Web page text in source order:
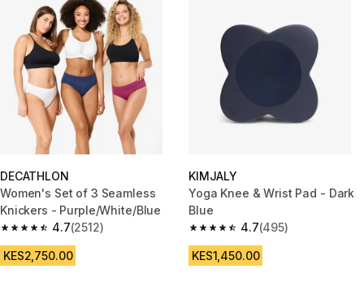
DECATHLON
Women's Set of 3 Seamless
Knickers - Purple/White/Blue
4.7
4.7 out of 5 stars from 2512 reviews
(2512)
KES2,750.00
KIMJALY
Yoga Knee & Wrist Pad - Dark
Blue
4.7
4.7 out of 5 stars from 495
(495)
KES1,450.00